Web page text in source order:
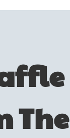
The